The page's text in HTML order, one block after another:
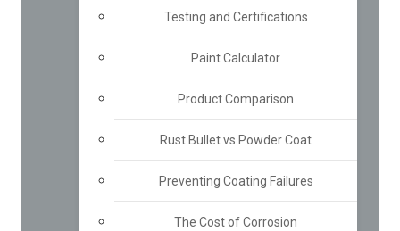
Testing and Certifications
Paint Calculator
Product Comparison
Rust Bullet vs Powder Coat
Preventing Coating Failures
The Cost of Corrosion